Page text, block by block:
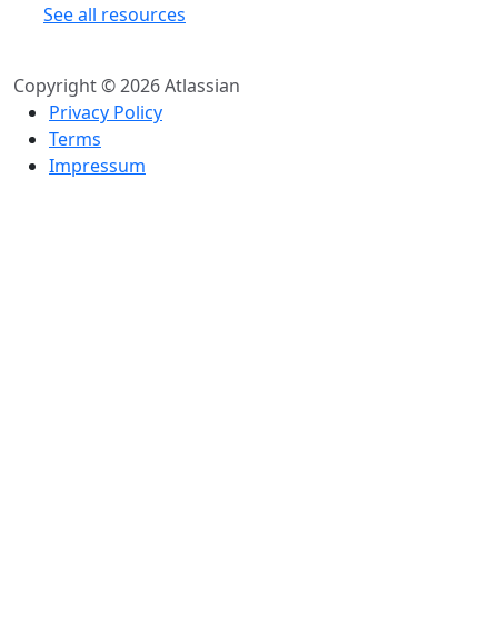
See all resources
Copyright © 2026 Atlassian
Privacy Policy
Terms
Impressum